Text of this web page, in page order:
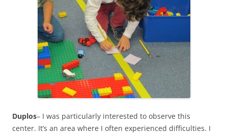
Duplos– I was particularly interested to observe this
center. It’s an area where I often experienced difficulties. I